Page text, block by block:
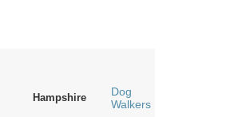
Hampshire
Dog
Walkers